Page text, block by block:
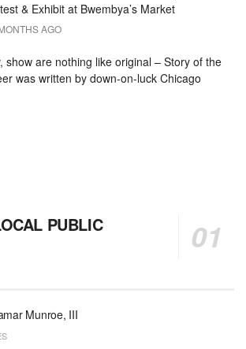
& Exhibit at Bwembya’s Market
AGO
show are nothing like original – Story of the
was written by down-on-luck Chicago
PUBLIC
Munroe, III